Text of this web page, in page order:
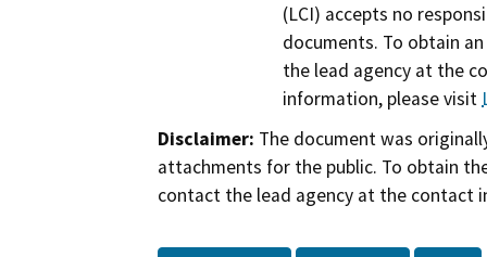
(LCI) accepts no
documents. To obtain
the lead agency at the
information, please visit
Disclaimer: The document was
attachments for the public. To obtain
contact the lead agency at the contact